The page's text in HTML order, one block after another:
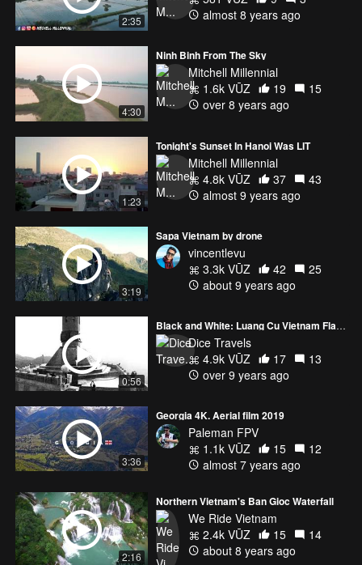
2:35
almost 8 years ago
4:30
Ninh Binh From The Sky
Mitchell Millennial
1.6k VŪZ
19
15
over 8 years ago
1:23
Tonight's Sunset In Hanoi Was LIT
Mitchell Millennial
4.8k VŪZ
37
43
almost 9 years ago
3:19
Sapa Vietnam by drone
vincentlevu
3.3k VŪZ
42
25
about 9 years ago
0:56
Black and White: Luang Cu Vietnam Flag Billows in Wind
Dice Travels
4.9k VŪZ
17
13
over 9 years ago
3:36
Georgia 4K. Aerial film 2019
Paleman FPV
1.1k VŪZ
15
12
almost 7 years ago
2:16
Northern Vietnam's Ban Gioc Waterfall
We Ride Vietnam
2.4k VŪZ
15
14
about 8 years ago